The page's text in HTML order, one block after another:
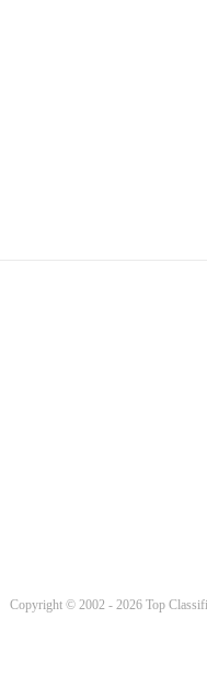
Copyright © 2002 - 2026 Top